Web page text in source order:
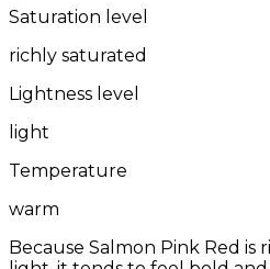
Saturation level
richly saturated
Lightness level
light
Temperature
warm
Because Salmon Pink Red is